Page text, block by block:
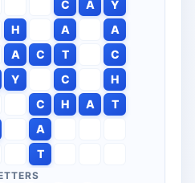
C A
Y
H A
A
A C T
C
Y C
H
C H A
T
A
T